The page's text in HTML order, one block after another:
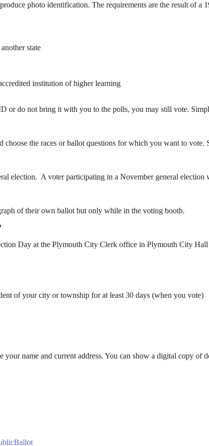
photo identification. The requirements are the result of
state
institution of higher learning
or do not bring it with you to the polls, you may still vote.
the races or ballot questions for which you want to
election. A voter participating in a November general
of their own ballot but only while in the voting booth.
Day at the Plymouth City Clerk office in Plymouth City
of your city or township for at least 30 days (when you vote)
name and current address. You can show a digital copy of